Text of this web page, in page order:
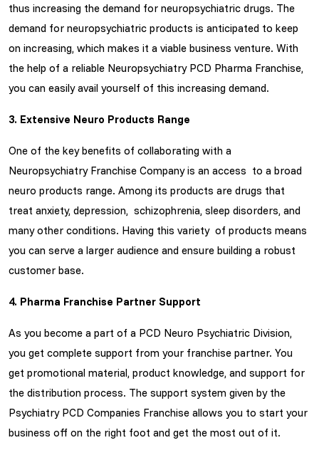
thus increasing the demand for neuropsychiatric drugs. The
demand for neuropsychiatric products is anticipated to keep
on increasing, which makes it a viable business venture. With
the help of a reliable Neuropsychiatry PCD Pharma Franchise,
you can easily avail yourself of this increasing demand.
3. Extensive Neuro Products Range
One of the key benefits of collaborating with a
Neuropsychiatry Franchise Company is an access to a broad
neuro products range. Among its products are drugs that
treat anxiety, depression, schizophrenia, sleep disorders, and
many other conditions. Having this variety of products means
you can serve a larger audience and ensure building a robust
customer base.
4. Pharma Franchise Partner Support
As you become a part of a PCD Neuro Psychiatric Division,
you get complete support from your franchise partner. You
get promotional material, product knowledge, and support for
the distribution process. The support system given by the
Psychiatry PCD Companies Franchise allows you to start your
business off on the right foot and get the most out of it.